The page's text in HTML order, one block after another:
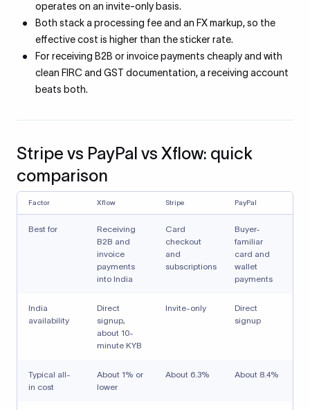
operates on an invite-only basis.
Both stack a processing fee and an FX markup, so the
effective cost is higher than the sticker rate.
For receiving B2B or invoice payments cheaply and with
clean FIRC and GST documentation, a receiving account
beats both.
Stripe vs PayPal vs Xflow: quick
comparison
Factor Xflow Stripe PayPal
Best for
Receiving
B2B and
invoice
payments
into India
Card
checkout
and
subscriptions
Buyer-
familiar
card and
wallet
payments
India
availability
Direct
signup,
about 10-
minute KYB
Invite-only
Direct
signup
Typical all-
in cost
About 1% or
lower
About 6.3% About 8.4%